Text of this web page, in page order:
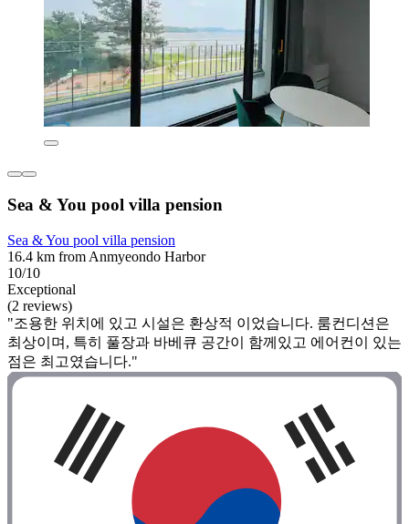
Sea & You pool villa pension
Sea & You pool villa pension
16.4 km from Anmyeondo Harbor
10/10
Exceptional
(2 reviews)
"조용한 위치에 있고 시설은 환상적 이었습니다. 룸컨디션은
최상이며, 특히 풀장과 바베큐 공간이 함께있고 에어컨이 있는
점은 최고였습니다."